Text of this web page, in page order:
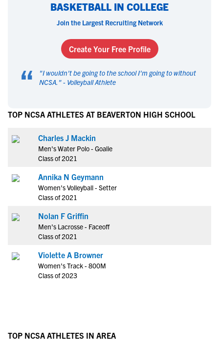
BASKETBALL IN COLLEGE
Join the Largest Recruiting Network
Create Your Free Profile
“ "I wouldn't be going to the school I'm going to without
NCSA. " - Volleyball Athlete
TOP NCSA ATHLETES AT BEAVERTON HIGH SCHOOL
Charles J Mackin
Men's Water Polo - Goalie
Class of 2021
Annika N Geymann
Women's Volleyball - Setter
Class of 2021
Nolan F Griffin
Men's Lacrosse - Faceoff
Class of 2021
Violette A Browner
Women's Track - 800M
Class of 2023
TOP NCSA ATHLETES IN AREA